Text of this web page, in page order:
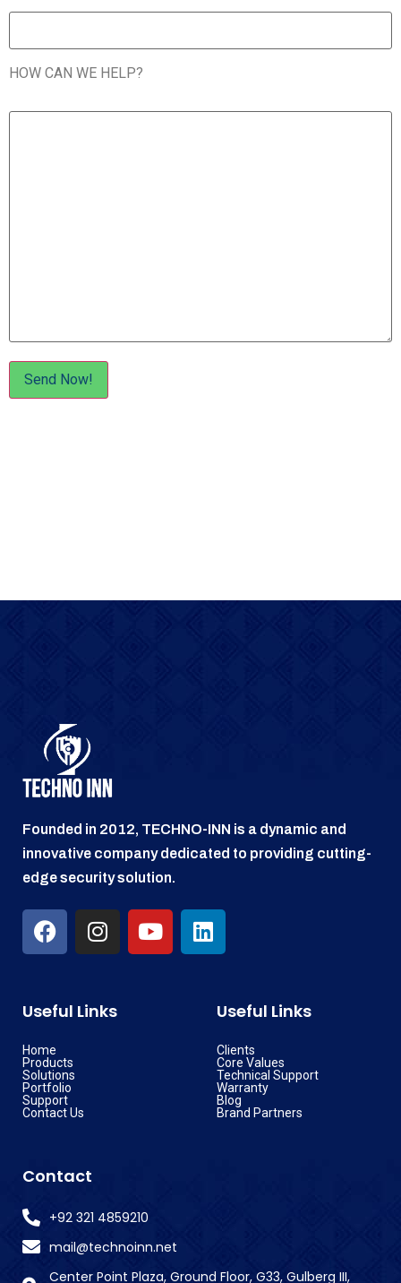
HOW CAN WE HELP?
Founded in 2012, TECHNO-INN is a dynamic and
innovative company dedicated to providing cutting-
edge security solution.
Useful Links
Home
Products
Solutions
Portfolio
Support
Contact Us
Useful Links
Clients
Core Values
Technical Support
Warranty
Blog
Brand Partners
Contact
+92 321 4859210
mail@technoinn.net
Center Point Plaza, Ground Floor, G33, Gulberg III,